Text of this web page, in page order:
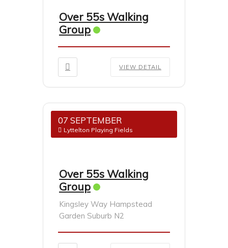
Over 55s Walking
Group
VIEW DETAIL
07 SEPTEMBER
Lyttelton Playing Fields
Over 55s Walking
Group
Kingsley Way Hampstead
Garden Suburb N2